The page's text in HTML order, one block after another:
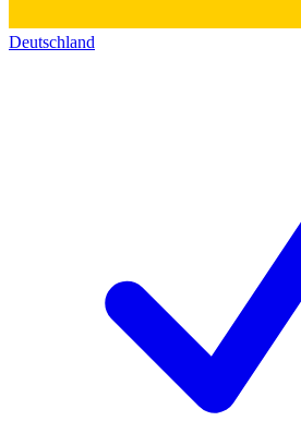
Deutschland